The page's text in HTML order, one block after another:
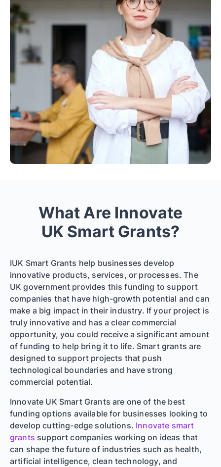
What Are Innovate
UK Smart Grants?
IUK Smart Grants help businesses develop
innovative products, services, or processes. The
UK government provides this funding to support
companies that have high-growth potential and can
make a big impact in their industry. If your project is
truly innovative and has a clear commercial
opportunity, you could receive a significant amount
of funding to help bring it to life. Smart grants are
designed to support projects that push
technological boundaries and have strong
commercial potential.
Innovate UK Smart Grants are one of the best
funding options available for businesses looking to
develop cutting-edge solutions. Innovate smart
grants support companies working on ideas that
can shape the future of industries such as health,
artificial intelligence, clean technology, and